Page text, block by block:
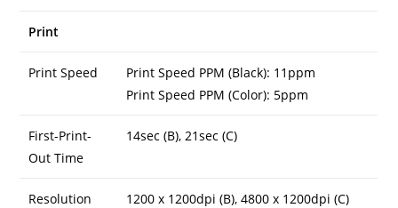
Print
Print Speed
Print Speed PPM (Black): 11ppm
Print Speed PPM (Color): 5ppm
First-Print-
Out Time
14sec (B), 21sec (C)
Resolution 1200 x 1200dpi (B), 4800 x 1200dpi (C)